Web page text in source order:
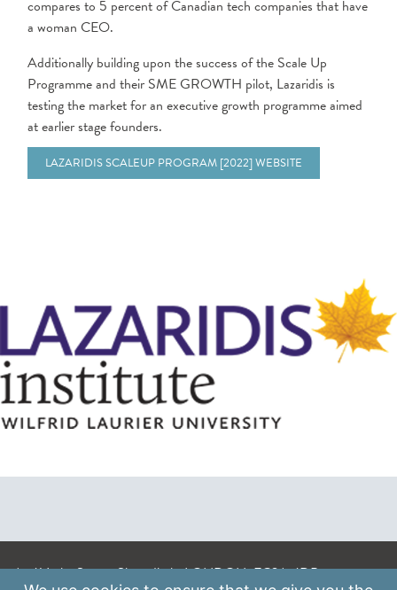
compares to 5 percent of Canadian tech companies that have
a woman CEO.
Additionally building upon the success of the Scale Up
Programme and their SME GROWTH pilot, Lazaridis is
testing the market for an executive growth programme aimed
at earlier stage founders.
LAZARIDIS SCALEUP PROGRAM [2022] WEBSITE
A: 41 Luke Street, Shoreditch, LONDON, EC2A 4DP